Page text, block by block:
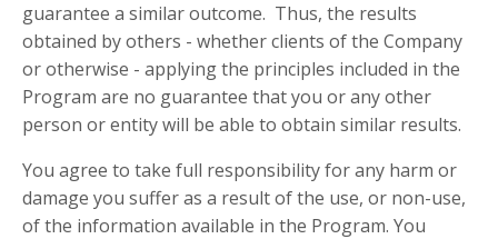
guarantee a similar outcome. Thus, the results
obtained by others - whether clients of the Company
or otherwise - applying the principles included in the
Program are no guarantee that you or any other
person or entity will be able to obtain similar results.
You agree to take full responsibility for any harm or
damage you suffer as a result of the use, or non-use,
of the information available in the Program. You